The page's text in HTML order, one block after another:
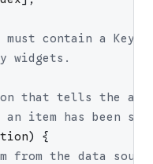
must contain a
widgets.
that tells the app
item has been
)
{
from the data